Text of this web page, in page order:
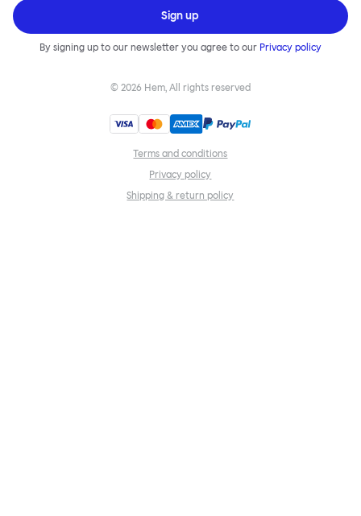
Sign up
By signing up to our newsletter you agree to our Privacy policy
© 2026 Hem, All rights reserved
Terms and conditions
Privacy policy
Shipping & return policy